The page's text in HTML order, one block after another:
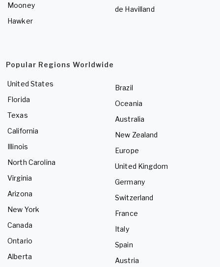
Mooney
Hawker
de Havilland
Popular Regions Worldwide
United States
Florida
Texas
California
Illinois
North Carolina
Virginia
Arizona
New York
Canada
Ontario
Alberta
Brazil
Oceania
Australia
New Zealand
Europe
United Kingdom
Germany
Switzerland
France
Italy
Spain
Austria